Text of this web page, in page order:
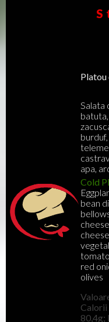
Salata
apa,
Cold
bean
red
olives
80,4g;